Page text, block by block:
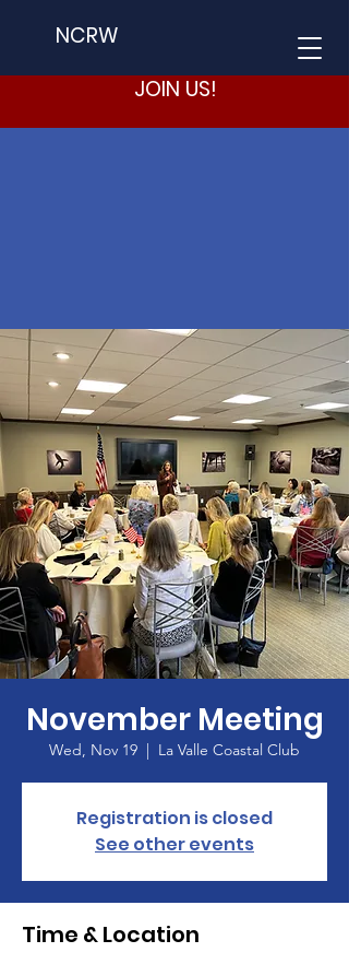
NCRW
JOIN US!
November Meeting
Wed, Nov 19
  |
La Valle Coastal Club
Registration is closed
See other events
Time & Location